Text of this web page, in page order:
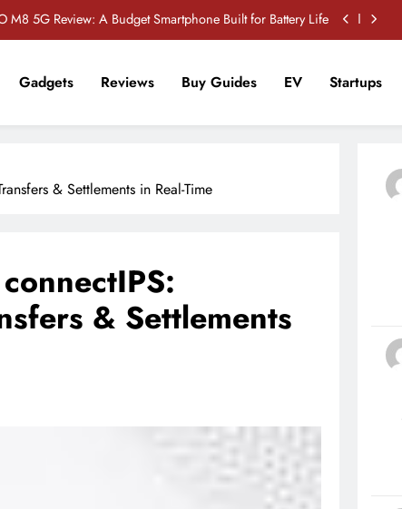
M8 5G Review: A Budget Smartphone Built for Battery Life
POCO F8 Pro Review: A Flagship Killer Returns to Nepal
Gadgets Reviews Buy Guides EV Startups
& Settlements in Real-Time
& Settlements